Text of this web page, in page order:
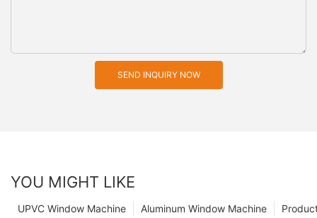
SEND INQUIRY NOW
YOU MIGHT LIKE
Aluminum Window Machine
UPVC Window Machine